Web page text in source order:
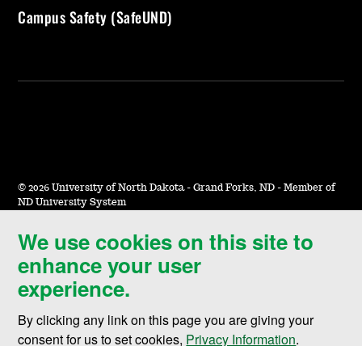
We use cookies on this site to
enhance your user
experience.
By clicking any link on this page you are giving your
consent for us to set cookies, Privacy Information.
Campus Safety (SafeUND)
© 2026 University of North Dakota - Grand Forks, ND - Member of
ND University System
Accessibility & Website Feedback
Terms of Use & Privacy
Notice of Nondiscrimination
Student Disclosure Information